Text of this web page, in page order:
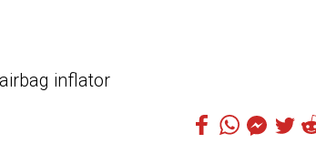
inflator